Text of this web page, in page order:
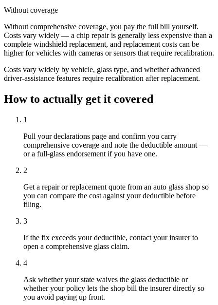
Without coverage
Without comprehensive coverage, you pay the full bill yourself.
Costs vary widely — a chip repair is generally less expensive than a
complete windshield replacement, and replacement costs can be
higher for vehicles with cameras or sensors that require recalibration.
Costs vary widely by vehicle, glass type, and whether advanced
driver-assistance features require recalibration after replacement.
How to actually get it covered
1
Pull your declarations page and confirm you carry
comprehensive coverage and note the deductible amount —
or a full-glass endorsement if you have one.
2
Get a repair or replacement quote from an auto glass shop so
you can compare the cost against your deductible before
filing.
3
If the fix exceeds your deductible, contact your insurer to
open a comprehensive glass claim.
4
Ask whether your state waives the glass deductible or
whether your policy lets the shop bill the insurer directly so
you avoid paying up front.